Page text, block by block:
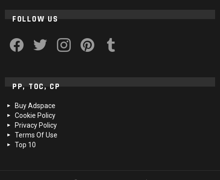
FOLLOW US
PP, TOC, CP
Buy Adspace
Cookie Policy
Privacy Policy
Terms Of Use
Top 10